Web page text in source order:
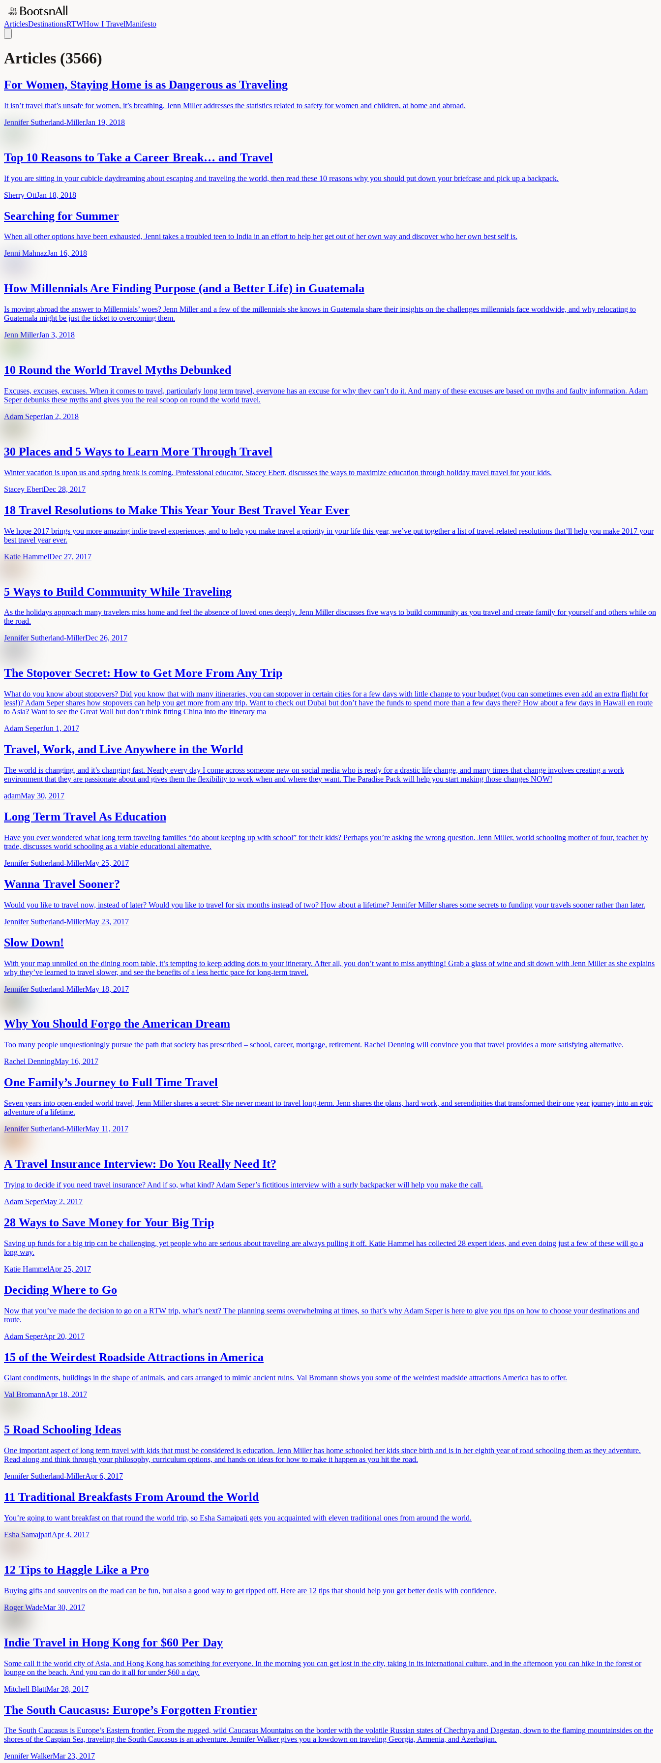
ArticlesDestinationsRTWHow I TravelManifesto
Articles (3566)
For Women, Staying Home is as Dangerous as Traveling
It isn’t travel that’s unsafe for women, it’s breathing. Jenn Miller addresses the statistics related to safety for women and children, at home and abroad.
Jennifer Sutherland-MillerJan 19, 2018
Top 10 Reasons to Take a Career Break… and Travel
If you are sitting in your cubicle daydreaming about escaping and traveling the world, then read these 10 reasons why you should put down your briefcase and pick up a backpack.
Sherry OttJan 18, 2018
Searching for Summer
When all other options have been exhausted, Jenni takes a troubled teen to India in an effort to help her get out of her own way and discover who her own best self is.
Jenni MahnazJan 16, 2018
How Millennials Are Finding Purpose (and a Better Life) in Guatemala
Is moving abroad the answer to Millennials’ woes? Jenn Miller and a few of the millennials she knows in Guatemala share their insights on the challenges millennials face worldwide, and why relocating to
Guatemala might be just the ticket to overcoming them.
Jenn MillerJan 3, 2018
10 Round the World Travel Myths Debunked
Excuses, excuses, excuses. When it comes to travel, particularly long term travel, everyone has an excuse for why they can’t do it. And many of these excuses are based on myths and faulty information. Adam
Seper debunks these myths and gives you the real scoop on round the world travel.
Adam SeperJan 2, 2018
30 Places and 5 Ways to Learn More Through Travel
Winter vacation is upon us and spring break is coming. Professional educator, Stacey Ebert, discusses the ways to maximize education through holiday travel travel for your kids.
Stacey EbertDec 28, 2017
18 Travel Resolutions to Make This Year Your Best Travel Year Ever
We hope 2017 brings you more amazing indie travel experiences, and to help you make travel a priority in your life this year, we’ve put together a list of travel-related resolutions that’ll help you make 2017 your
best travel year ever.
Katie HammelDec 27, 2017
5 Ways to Build Community While Traveling
As the holidays approach many travelers miss home and feel the absence of loved ones deeply. Jenn Miller discusses five ways to build community as you travel and create family for yourself and others while on
the road.
Jennifer Sutherland-MillerDec 26, 2017
The Stopover Secret: How to Get More From Any Trip
What do you know about stopovers? Did you know that with many itineraries, you can stopover in certain cities for a few days with little change to your budget (you can sometimes even add an extra flight for
less!)? Adam Seper shares how stopovers can help you get more from any trip. Want to check out Dubai but don’t have the funds to spend more than a few days there? How about a few days in Hawaii en route
to Asia? Want to see the Great Wall but don’t think fitting China into the itinerary ma
Adam SeperJun 1, 2017
Travel, Work, and Live Anywhere in the World
The world is changing, and it’s changing fast. Nearly every day I come across someone new on social media who is ready for a drastic life change, and many times that change involves creating a work
environment that they are passionate about and gives them the flexibility to work when and where they want. The Paradise Pack will help you start making those changes NOW!
adamMay 30, 2017
Long Term Travel As Education
Have you ever wondered what long term traveling families “do about keeping up with school” for their kids? Perhaps you’re asking the wrong question. Jenn Miller, world schooling mother of four, teacher by
trade, discusses world schooling as a viable educational alternative.
Jennifer Sutherland-MillerMay 25, 2017
Wanna Travel Sooner?
Would you like to travel now, instead of later? Would you like to travel for six months instead of two? How about a lifetime? Jennifer Miller shares some secrets to funding your travels sooner rather than later.
Jennifer Sutherland-MillerMay 23, 2017
Slow Down!
With your map unrolled on the dining room table, it’s tempting to keep adding dots to your itinerary. After all, you don’t want to miss anything! Grab a glass of wine and sit down with Jenn Miller as she explains
why they’ve learned to travel slower, and see the benefits of a less hectic pace for long-term travel.
Jennifer Sutherland-MillerMay 18, 2017
Why You Should Forgo the American Dream
Too many people unquestioningly pursue the path that society has prescribed – school, career, mortgage, retirement. Rachel Denning will convince you that travel provides a more satisfying alternative.
Rachel DenningMay 16, 2017
One Family’s Journey to Full Time Travel
Seven years into open-ended world travel, Jenn Miller shares a secret: She never meant to travel long-term. Jenn shares the plans, hard work, and serendipities that transformed their one year journey into an epic
adventure of a lifetime.
Jennifer Sutherland-MillerMay 11, 2017
A Travel Insurance Interview: Do You Really Need It?
Trying to decide if you need travel insurance? And if so, what kind? Adam Seper’s fictitious interview with a surly backpacker will help you make the call.
Adam SeperMay 2, 2017
28 Ways to Save Money for Your Big Trip
Saving up funds for a big trip can be challenging, yet people who are serious about traveling are always pulling it off. Katie Hammel has collected 28 expert ideas, and even doing just a few of these will go a
long way.
Katie HammelApr 25, 2017
Deciding Where to Go
Now that you’ve made the decision to go on a RTW trip, what’s next? The planning seems overwhelming at times, so that’s why Adam Seper is here to give you tips on how to choose your destinations and
route.
Adam SeperApr 20, 2017
15 of the Weirdest Roadside Attractions in America
Giant condiments, buildings in the shape of animals, and cars arranged to mimic ancient ruins. Val Bromann shows you some of the weirdest roadside attractions America has to offer.
Val BromannApr 18, 2017
5 Road Schooling Ideas
One important aspect of long term travel with kids that must be considered is education. Jenn Miller has home schooled her kids since birth and is in her eighth year of road schooling them as they adventure.
Read along and think through your philosophy, curriculum options, and hands on ideas for how to make it happen as you hit the road.
Jennifer Sutherland-MillerApr 6, 2017
11 Traditional Breakfasts From Around the World
You’re going to want breakfast on that round the world trip, so Esha Samajpati gets you acquainted with eleven traditional ones from around the world.
Esha SamajpatiApr 4, 2017
12 Tips to Haggle Like a Pro
Buying gifts and souvenirs on the road can be fun, but also a good way to get ripped off. Here are 12 tips that should help you get better deals with confidence.
Roger WadeMar 30, 2017
Indie Travel in Hong Kong for $60 Per Day
Some call it the world city of Asia, and Hong Kong has something for everyone. In the morning you can get lost in the city, taking in its international culture, and in the afternoon you can hike in the forest or
lounge on the beach. And you can do it all for under $60 a day.
Mitchell BlattMar 28, 2017
The South Caucasus: Europe’s Forgotten Frontier
The South Caucasus is Europe’s Eastern frontier. From the rugged, wild Caucasus Mountains on the border with the volatile Russian states of Chechnya and Dagestan, down to the flaming mountainsides on the
shores of the Caspian Sea, traveling the South Caucasus is an adventure. Jennifer Walker gives you a lowdown on traveling Georgia, Armenia, and Azerbaijan.
Jennifer WalkerMar 23, 2017